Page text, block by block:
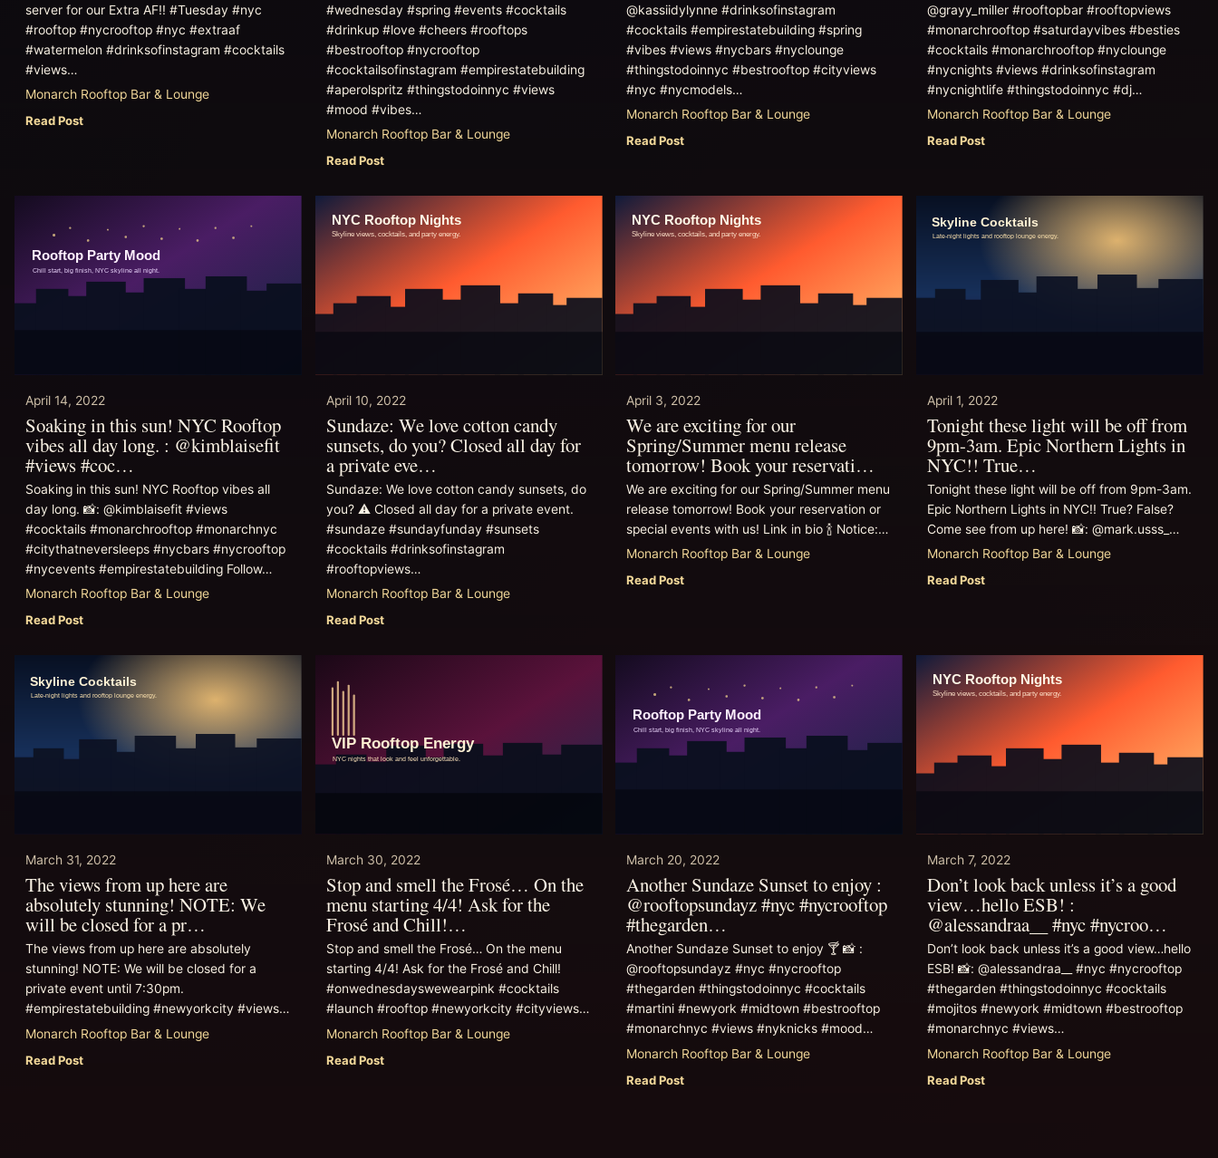
server for our Extra AF!! #Tuesday #nyc
#rooftop #nycrooftop #nyc #extraaf
#watermelon #drinksofinstagram #cocktails
#views…
Monarch Rooftop Bar & Lounge
Read Post
#wednesday #spring #events #cocktails
#drinkup #love #cheers #rooftops
#bestrooftop #nycrooftop
#cocktailsofinstagram #empirestatebuilding
#aperolspritz #thingstodoinnyc #views
#mood #vibes…
Monarch Rooftop Bar & Lounge
Read Post
@kassiidylynne #drinksofinstagram
#cocktails #empirestatebuilding #spring
#vibes #views #nycbars #nyclounge
#thingstodoinnyc #bestrooftop #cityviews
#nyc #nycmodels…
Monarch Rooftop Bar & Lounge
Read Post
@grayy_miller #rooftopbar #rooftopviews
#monarchrooftop #saturdayvibes #besties
#cocktails #monarchrooftop #nyclounge
#nycnights #views #drinksofinstagram
#nycnightlife #thingstodoinnyc #dj…
Monarch Rooftop Bar & Lounge
Read Post
April 14, 2022
Soaking in this sun! NYC Rooftop
vibes all day long. : @kimblaisefit
#views #coc…
Soaking in this sun! NYC Rooftop vibes all
day long. 📸: @kimblaisefit #views
#cocktails #monarchrooftop #monarchnyc
#citythatneversleeps #nycbars #nycrooftop
#nycevents #empirestatebuilding Follow…
Monarch Rooftop Bar & Lounge
Read Post
April 10, 2022
Sundaze: We love cotton candy
sunsets, do you? Closed all day for
a private eve…
Sundaze: We love cotton candy sunsets, do
you? ⚠️ Closed all day for a private event.
#sundaze #sundayfunday #sunsets
#cocktails #drinksofinstagram
#rooftopviews…
Monarch Rooftop Bar & Lounge
Read Post
April 3, 2022
We are exciting for our
Spring/Summer menu release
tomorrow! Book your reservati…
We are exciting for our Spring/Summer menu
release tomorrow! Book your reservation or
special events with us! Link in bio 🍾 Notice:…
Monarch Rooftop Bar & Lounge
Read Post
April 1, 2022
Tonight these light will be off from
9pm-3am. Epic Northern Lights in
NYC!! True…
Tonight these light will be off from 9pm-3am.
Epic Northern Lights in NYC!! True? False?
Come see from up here! 📸: @mark.usss_…
Monarch Rooftop Bar & Lounge
Read Post
March 31, 2022
The views from up here are
absolutely stunning! NOTE: We
will be closed for a pr…
The views from up here are absolutely
stunning! NOTE: We will be closed for a
private event until 7:30pm.
#empirestatebuilding #newyorkcity #views…
Monarch Rooftop Bar & Lounge
Read Post
March 30, 2022
Stop and smell the Frosé… On the
menu starting 4/4! Ask for the
Frosé and Chill!…
Stop and smell the Frosé… On the menu
starting 4/4! Ask for the Frosé and Chill!
#onwednesdayswewearpink #cocktails
#launch #rooftop #newyorkcity #cityviews…
Monarch Rooftop Bar & Lounge
Read Post
March 20, 2022
Another Sundaze Sunset to enjoy :
@rooftopsundayz #nyc #nycrooftop
#thegarden…
Another Sundaze Sunset to enjoy 🍸 📸 :
@rooftopsundayz #nyc #nycrooftop
#thegarden #thingstodoinnyc #cocktails
#martini #newyork #midtown #bestrooftop
#monarchnyc #views #nyknicks #mood…
Monarch Rooftop Bar & Lounge
Read Post
March 7, 2022
Don’t look back unless it’s a good
view…hello ESB! :
@alessandraa__ #nyc #nycroo…
Don’t look back unless it’s a good view…hello
ESB! 📸: @alessandraa__ #nyc #nycrooftop
#thegarden #thingstodoinnyc #cocktails
#mojitos #newyork #midtown #bestrooftop
#monarchnyc #views…
Monarch Rooftop Bar & Lounge
Read Post